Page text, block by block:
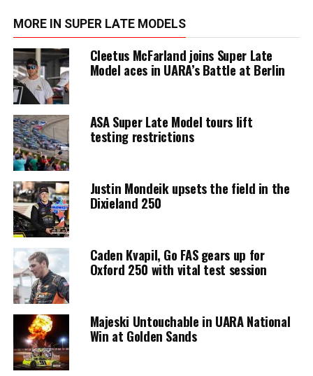
MORE IN SUPER LATE MODELS
Cleetus McFarland joins Super Late
Model aces in UARA’s Battle at Berlin
ASA Super Late Model tours lift
testing restrictions
Justin Mondeik upsets the field in the
Dixieland 250
Caden Kvapil, Go FAS gears up for
Oxford 250 with vital test session
Majeski Untouchable in UARA National
Win at Golden Sands